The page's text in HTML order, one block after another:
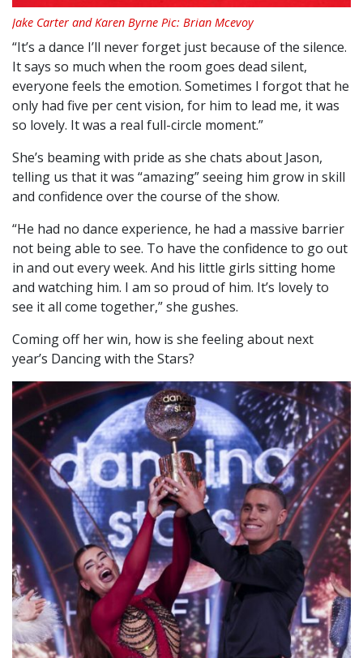
Jake Carter and Karen Byrne Pic: Brian Mcevoy
“It’s a dance I’ll never forget just because of the silence.
It says so much when the room goes dead silent,
everyone feels the emotion. Sometimes I forgot that he
only had five per cent vision, for him to lead me, it was
so lovely. It was a real full-circle moment.”
She’s beaming with pride as she chats about Jason,
telling us that it was “amazing” seeing him grow in skill
and confidence over the course of the show.
“He had no dance experience, he had a massive barrier
not being able to see. To have the confidence to go out
in and out every week. And his little girls sitting home
and watching him. I am so proud of him. It’s lovely to
see it all come together,” she gushes.
Coming off her win, how is she feeling about next
year’s Dancing with the Stars?